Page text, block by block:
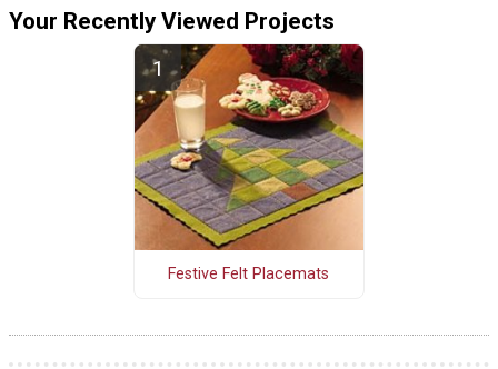
Your Recently Viewed Projects
Festive Felt Placemats